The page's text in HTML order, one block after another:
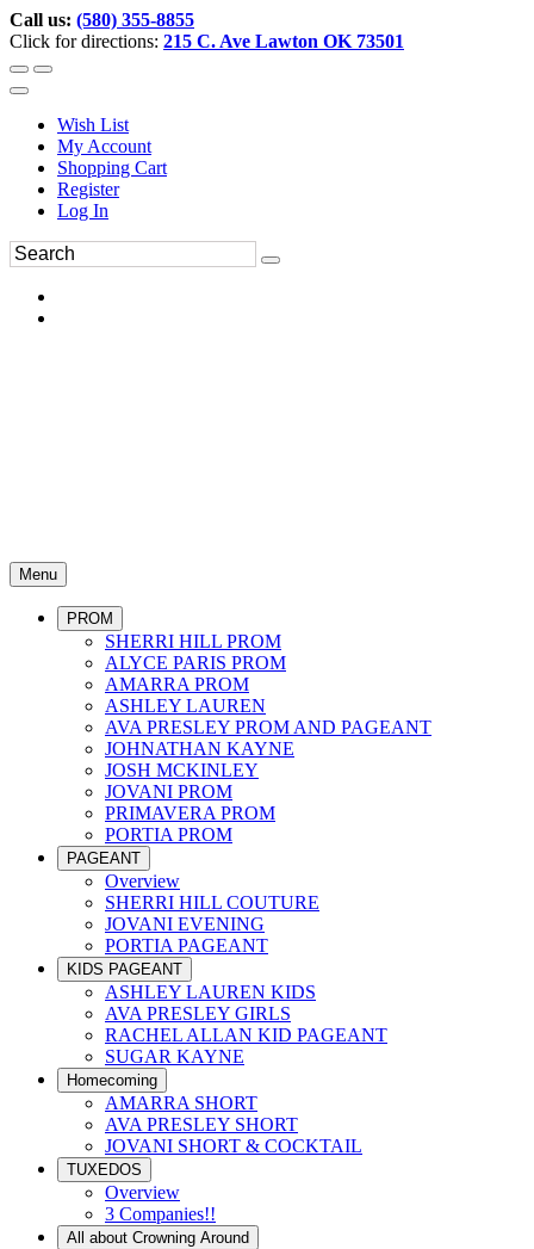
Call us: (580) 355-8855
Click for directions: 215 C. Ave Lawton OK 73501
Wish List
My Account
Shopping Cart
Register
Log In
Menu
PROM
SHERRI HILL PROM
ALYCE PARIS PROM
AMARRA PROM
ASHLEY LAUREN
AVA PRESLEY PROM AND PAGEANT
JOHNATHAN KAYNE
JOSH MCKINLEY
JOVANI PROM
PRIMAVERA PROM
PORTIA PROM
PAGEANT
Overview
SHERRI HILL COUTURE
JOVANI EVENING
PORTIA PAGEANT
KIDS PAGEANT
ASHLEY LAUREN KIDS
AVA PRESLEY GIRLS
RACHEL ALLAN KID PAGEANT
SUGAR KAYNE
Homecoming
AMARRA SHORT
AVA PRESLEY SHORT
JOVANI SHORT & COCKTAIL
TUXEDOS
Overview
3 Companies!!
All about Crowning Around